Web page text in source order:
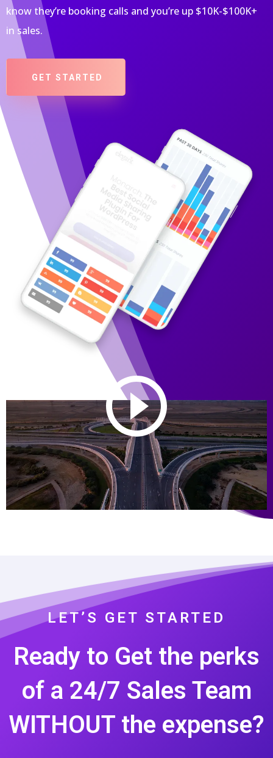
know they’re booking calls and you’re up $10K-$100K+
in sales.
GET STARTED
LET’S GET STARTED
Ready to Get the perks
of a 24/7 Sales Team
WITHOUT the expense?